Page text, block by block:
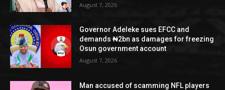
August 7, 2026
Governor Adeleke sues EFCC and
demands ₦2bn as damages for freezing
Osun government account
August 7, 2026
Man accused of scamming NFL players